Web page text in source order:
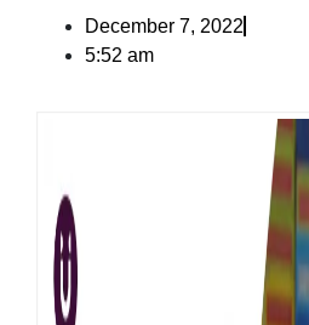
December 7, 2022
5:52 am